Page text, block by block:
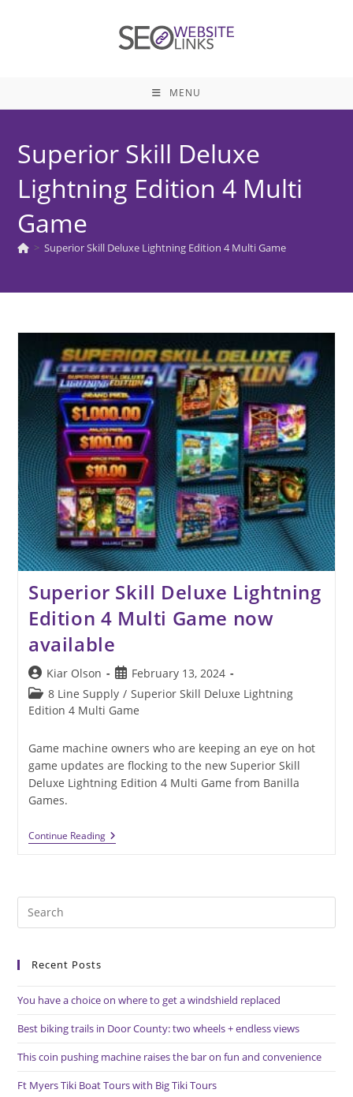
MENU
Superior Skill Deluxe
Lightning Edition 4 Multi
Game
> Superior Skill Deluxe Lightning Edition 4 Multi Game
Superior Skill Deluxe Lightning
Edition 4 Multi Game now
available
Post
author:
Kiar Olson
Post
published:
February 13, 2024
Post
category:
8 Line Supply / Superior Skill Deluxe Lightning
Edition 4 Multi Game
Game machine owners who are keeping an eye on hot
game updates are flocking to the new Superior Skill
Deluxe Lightning Edition 4 Multi Game from Banilla
Games.
Continue ReadingSuperior
Skill
4
Recent Posts
You have a choice on where to get a windshield replaced
Best biking trails in Door County: two wheels + endless views
This coin pushing machine raises the bar on fun and convenience
Ft Myers Tiki Boat Tours with Big Tiki Tours